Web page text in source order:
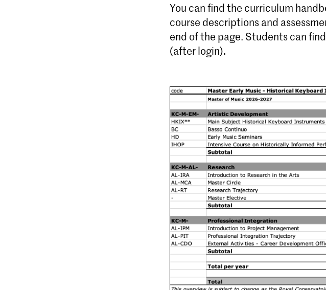
You can find the curriculum
course descriptions and
end of the page. Students can
(after login).